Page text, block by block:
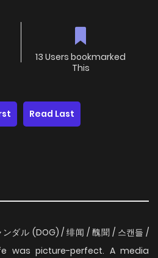
13 Users bookmarked
This
Read Last
ダル (DOG) / 绯闻 / 醜聞 / 스캔들 /
was picture-perfect. A media